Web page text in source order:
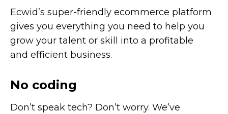
Ecwid’s super-friendly ecommerce platform
gives you everything you need to help you
grow your talent or skill into a profitable
and efficient business.
No coding
Don’t speak tech? Don’t worry. We’ve